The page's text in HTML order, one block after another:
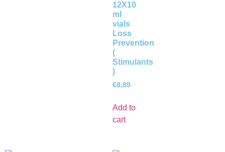
12X10
ml
vials
Loss
Prevention
(
Stimulants
)
€8,89
Add to
cart